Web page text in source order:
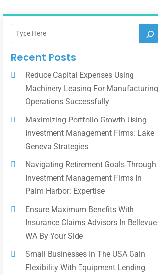
Recent Posts
Reduce Capital Expenses Using
Machinery Leasing For Manufacturing
Operations Successfully
Maximizing Portfolio Growth Using
Investment Management Firms: Lake
Geneva Strategies
Navigating Retirement Goals Through
Investment Management Firms In
Palm Harbor: Expertise
Ensure Maximum Benefits With
Insurance Claims Advisors In Bellevue
WA By Your Side
Small Businesses In The USA Gain
Flexibility With Equipment Lending